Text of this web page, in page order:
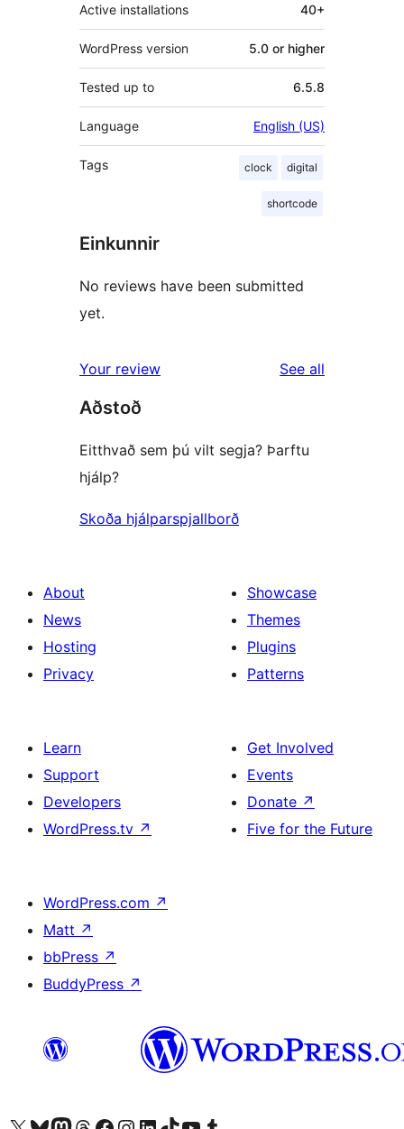
Active installations 40+
WordPress version 5.0 or higher
Tested up to 6.5.8
Language English (US)
Tags clock digital
shortcode
Einkunnir
No reviews have been submitted
yet.
Your review See all
Aðstoð
Eitthvað sem þú vilt segja? Þarftu
hjálp?
Skoða hjálparspjallborð
About
News
Hosting
Privacy
Showcase
Themes
Plugins
Patterns
Learn
Support
Developers
WordPress.tv ↗
Get Involved
Events
Donate ↗
Five for the Future
WordPress.com ↗
Matt ↗
bbPress ↗
BuddyPress ↗